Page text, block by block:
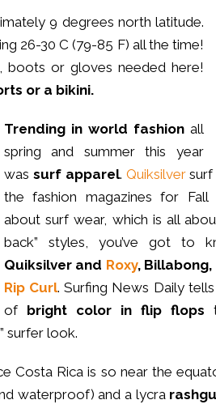
9 degrees north latitude.
26-30 C (79-85 F) all the time!
boots or gloves needed here!
or a bikini.
Trending in world fashionall
spring and summer this year
was surf apparel. Quiksilversurf
the fashion magazines for Fall
about surf wear, which is all
back” styles, you’ve got to
Quiksilver and Roxy, Billabong,
Rip Curl. Surfing News Daily
of bright color in flip flops
surfer look.
Costa Rica is so near the
waterproof) and a lycra